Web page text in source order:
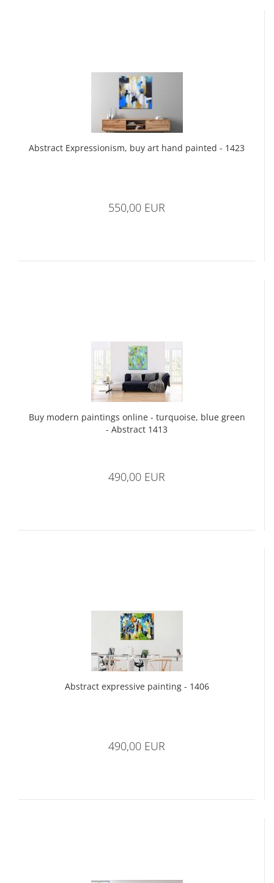
Abstract Expressionism, buy art hand painted - 1423
550,00 EUR
Buy modern paintings online - turquoise, blue green
- Abstract 1413
490,00 EUR
Abstract expressive painting - 1406
490,00 EUR